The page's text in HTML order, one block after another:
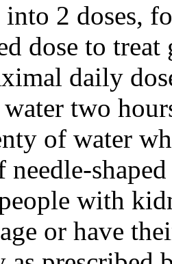
2 doses,
dose to
daily
two
of water
with
or have